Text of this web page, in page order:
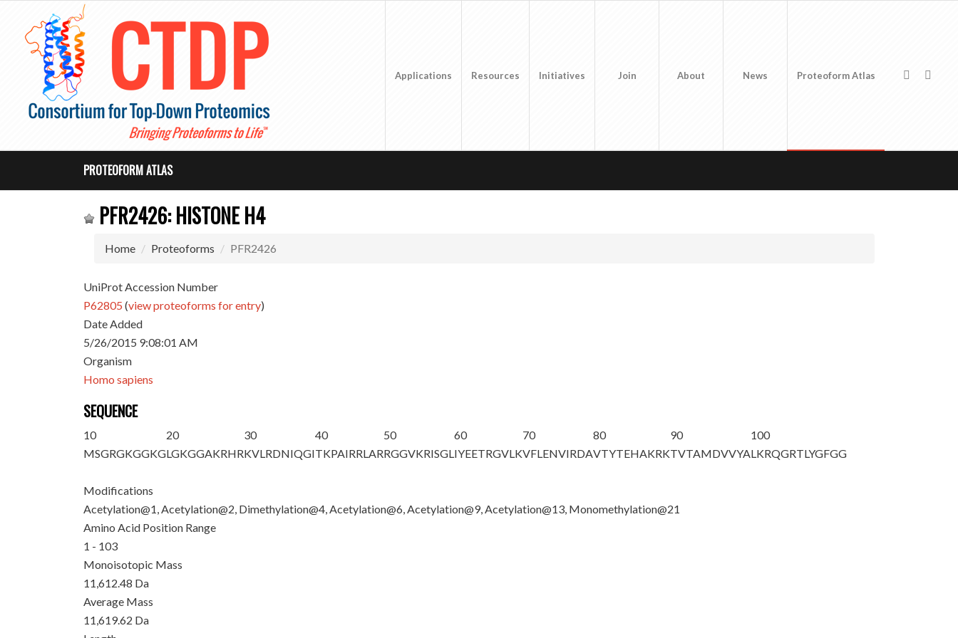
Applications Resources Initiatives Join About News Proteoform Atlas
PROTEOFORM ATLAS
PFR2426: HISTONE H4
Home Proteoforms PFR2426
UniProt Accession Number
P62805 (view proteoforms for entry)
Date Added
5/26/2015 9:08:01 AM
Organism
Homo sapiens
SEQUENCE
10
MSGRGKGGKG
20
LGKGGAKRHR
30
KVLRDNIQGI
40
TKPAIRRLAR
50
RGGVKRISGL
60
IYEETRGVLK
70
VFLENVIRDA
80
VTYTEHAKRK
90
TVTAMDVVYA
100
LKRQGRTLYGFGG
Modifications
Acetylation@1, Acetylation@2, Dimethylation@4, Acetylation@6, Acetylation@9, Acetylation@13, Monomethylation@21
Amino Acid Position Range
1 - 103
Monoisotopic Mass
11,612.48 Da
Average Mass
11,619.62 Da